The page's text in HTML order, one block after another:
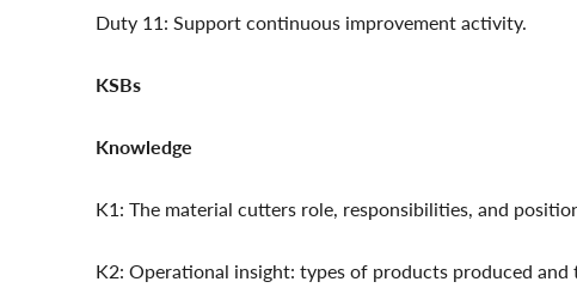
Duty 11: Support continuous improvement activity.
KSBs
Knowledge
K1: The material cutters role, responsibilities, and
K2: Operational insight: types of products produced